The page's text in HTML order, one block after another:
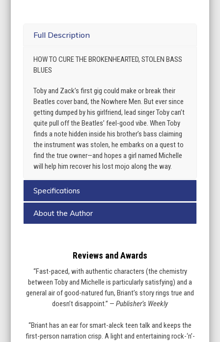
Full Description
HOW TO CURE THE BROKENHEARTED, STOLEN BASS
BLUES
Toby and Zack’s first gig could make or break their
Beatles cover band, the Nowhere Men. But ever since
getting dumped by his girlfriend, lead singer Toby can’t
quite pull off the Beatles’ feel-good vibe. When Toby
finds a note hidden inside his brother’s bass claiming
the instrument was stolen, he embarks on a quest to
find the true owner—and hopes a girl named Michelle
will help him recover his lost mojo along the way.
Specifications
About the Author
Reviews and Awards
“Fast-paced, with authentic characters (the chemistry
between Toby and Michelle is particularly satisfying) and a
general air of good-natured fun, Briant’s story rings true and
doesn’t disappoint.” — Publisher’s Weekly
“Briant has an ear for smart-aleck teen talk and keeps the
first-person narration crisp. A light and entertaining rock-‘n’-